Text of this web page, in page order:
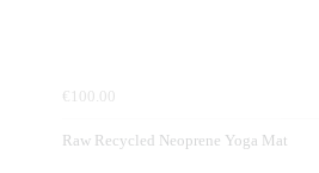
€100.00
Raw Recycled Neoprene Yoga Mat